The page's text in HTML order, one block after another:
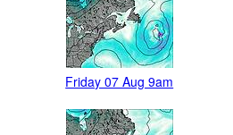
Friday 07 Aug 9am